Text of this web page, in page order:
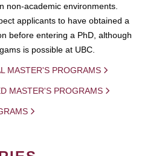
non-academic environments.
applicants to have obtained a
before entering a PhD, although
is possible at UBC.
MASTER'S PROGRAMS
MASTER'S PROGRAMS